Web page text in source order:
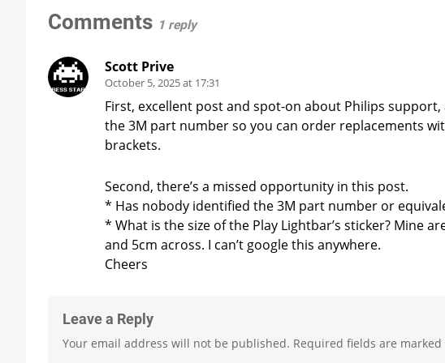
New
Wall
Comments 1 reply
Scott Prive
October 5, 2025 at 17:31
First, excellent post and spot-on about Philips
the 3M part number so you can order replacements
brackets.
Second, there’s a missed opportunity in this post.
* Has nobody identified the 3M part number or
* What is the size of the Play Lightbar’s sticker? Mine
and 5cm across. I can’t google this anywhere.
Cheers
Leave a Reply
Your email address will not be published. Required fields are marked